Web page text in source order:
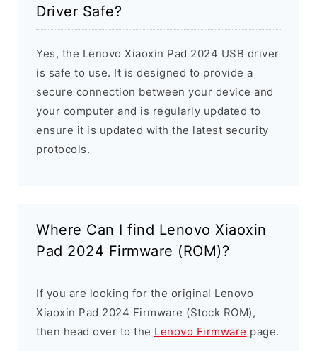
Driver Safe?
Yes, the Lenovo Xiaoxin Pad 2024 USB driver
is safe to use. It is designed to provide a
secure connection between your device and
your computer and is regularly updated to
ensure it is updated with the latest security
protocols.
Where Can I find Lenovo Xiaoxin
Pad 2024 Firmware (ROM)?
If you are looking for the original Lenovo
Xiaoxin Pad 2024 Firmware (Stock ROM),
then head over to the Lenovo Firmware page.